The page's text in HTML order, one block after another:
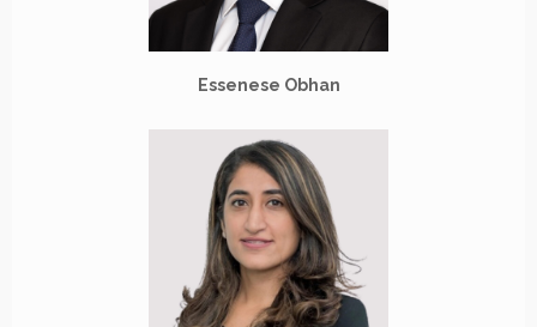
Essenese Obhan